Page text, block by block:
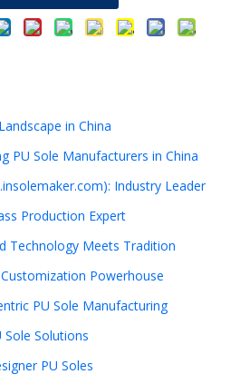
in China
PU Sole Manufacturers in China
Industry Leader
Production Expert
Technology Meets Tradition
Powerhouse
PU Sole Manufacturing
Sole Solutions
PU Soles